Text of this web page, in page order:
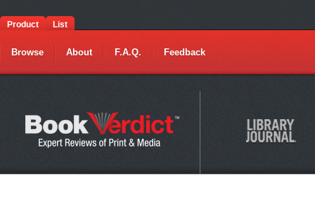
Product List
Browse About F.A.Q. Feedback